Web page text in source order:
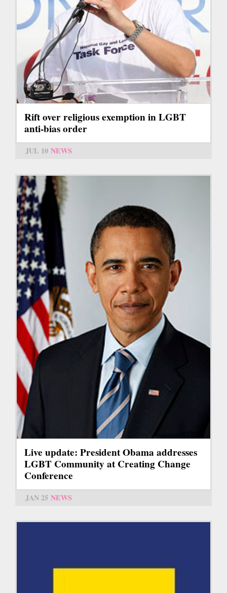
Rift over religious exemption in LGBT
anti-bias order
JUL 10 NEWS
Live update: President Obama addresses
LGBT Community at Creating Change
Conference
JAN 25 NEWS